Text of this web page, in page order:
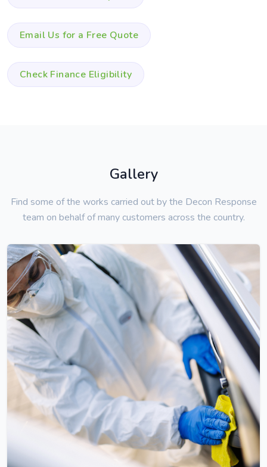
Email Us for a Free Quote
Check Finance Eligibility
Gallery
Find some of the works carried out by the Decon Response
team on behalf of many customers across the country.